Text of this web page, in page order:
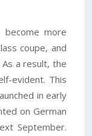
more
coupe, and
a result, the
evident. This
in early
on German
September.